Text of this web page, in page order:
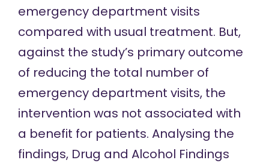
emergency department visits
compared with usual treatment. But,
against the study’s primary outcome
of reducing the total number of
emergency department visits, the
intervention was not associated with
a benefit for patients. Analysing the
findings, Drug and Alcohol Findings